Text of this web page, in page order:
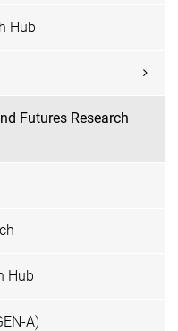
Hub
Futures Research
Hub
A)